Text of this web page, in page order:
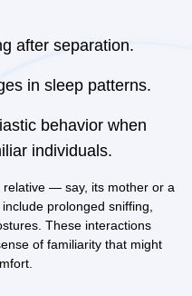
after separation.
in sleep patterns.
behavior when
individuals.
— say, its mother or a
prolonged sniffing
. These interactions
of familiarity that might